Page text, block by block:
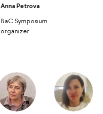
Anna Petrova
BaC Symposium
organizer